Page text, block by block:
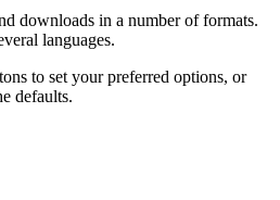
downloads in a number of formats.
languages.
to set your preferred options, or
defaults.